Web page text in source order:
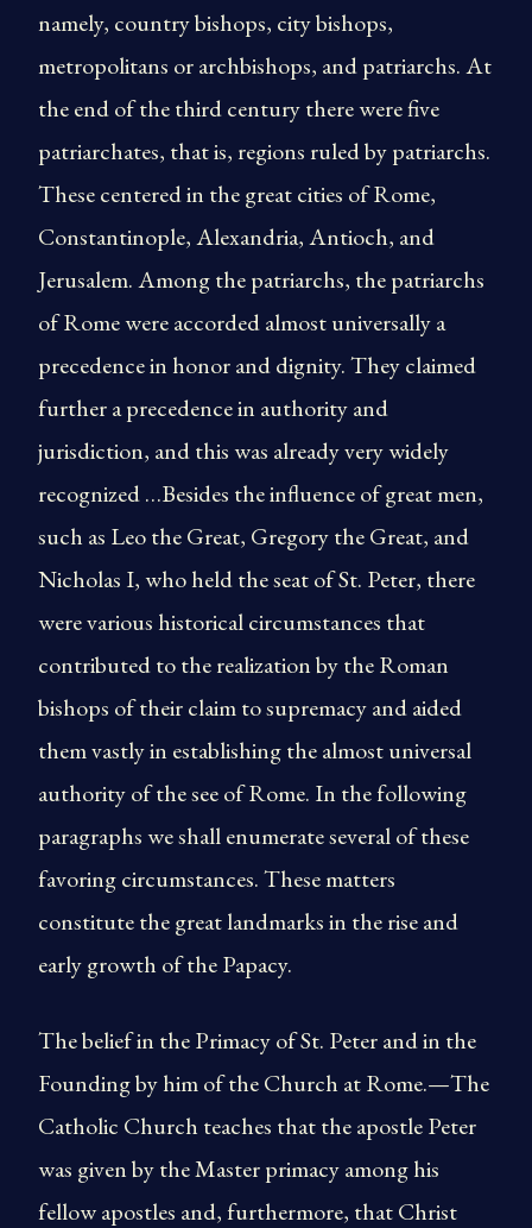
namely, country bishops, city bishops,
metropolitans or archbishops, and patriarchs. At
the end of the third century there were five
patriarchates, that is, regions ruled by patriarchs.
These centered in the great cities of Rome,
Constantinople, Alexandria, Antioch, and
Jerusalem. Among the patriarchs, the patriarchs
of Rome were accorded almost universally a
precedence in honor and dignity. They claimed
further a precedence in authority and
jurisdiction, and this was already very widely
recognized …Besides the influence of great men,
such as Leo the Great, Gregory the Great, and
Nicholas I, who held the seat of St. Peter, there
were various historical circumstances that
contributed to the realization by the Roman
bishops of their claim to supremacy and aided
them vastly in establishing the almost universal
authority of the see of Rome. In the following
paragraphs we shall enumerate several of these
favoring circumstances. These matters
constitute the great landmarks in the rise and
early growth of the Papacy.
The belief in the Primacy of St. Peter and in the
Founding by him of the Church at Rome.—The
Catholic Church teaches that the apostle Peter
was given by the Master primacy among his
fellow apostles and, furthermore, that Christ